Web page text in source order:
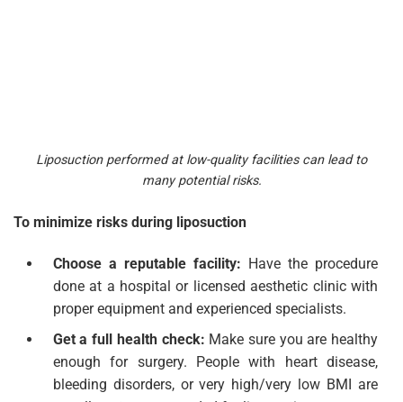
Liposuction performed at low-quality facilities can lead to
many potential risks.
To minimize risks during liposuction
Choose a reputable facility: Have the procedure
done at a hospital or licensed aesthetic clinic with
proper equipment and experienced specialists.
Get a full health check: Make sure you are healthy
enough for surgery. People with heart disease,
bleeding disorders, or very high/very low BMI are